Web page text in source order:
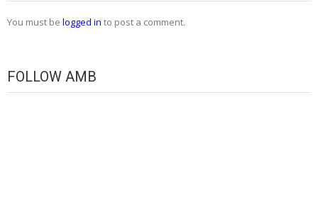
You must be logged in to post a comment.
FOLLOW AMB